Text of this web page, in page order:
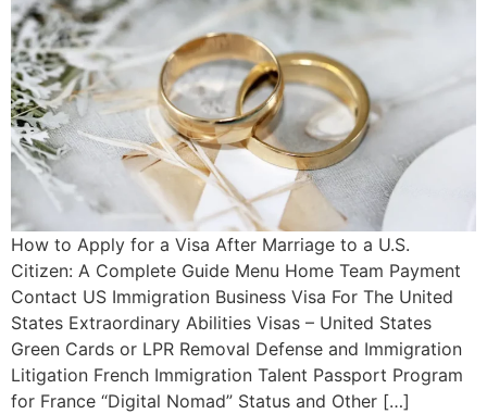
How to Apply for a Visa After Marriage to a U.S.
Citizen: A Complete Guide Menu Home Team Payment
Contact US Immigration Business Visa For The United
States Extraordinary Abilities Visas – United States
Green Cards or LPR Removal Defense and Immigration
Litigation French Immigration Talent Passport Program
for France “Digital Nomad” Status and Other […]